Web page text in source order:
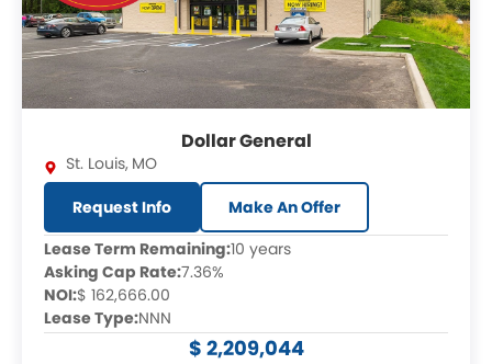
Dollar General
St. Louis, MO
Request Info
Make An Offer
Lease Term Remaining:10 years
Asking Cap Rate:7.36%
NOI:$ 162,666.00
Lease Type:NNN
$ 2,209,044